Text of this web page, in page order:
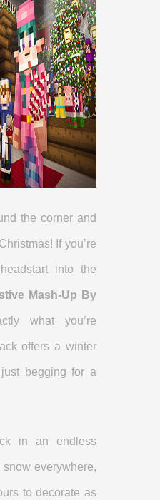
the corner and
If you’re
into the
Mash-Up By
what you’re
offers a winter
just begging for a
in an endless
everywhere,
to decorate as